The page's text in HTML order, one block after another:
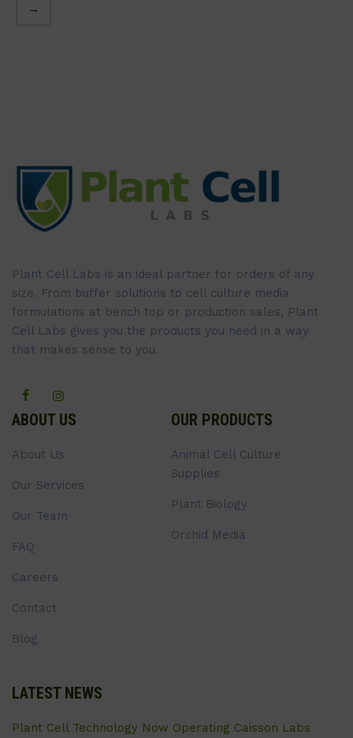
→
Plant Cell Labs is an ideal partner for orders of any
size. From buffer solutions to cell culture media
formulations at bench top or production sales, Plant
Cell Labs gives you the products you need in a way
that makes sense to you.
ABOUT US
About Us
Our Services
Our Team
FAQ
Careers
Contact
Blog
OUR PRODUCTS
Animal Cell Culture
Supplies
Plant Biology
Orchid Media
LATEST NEWS
Plant Cell Technology Now Operating Caisson Labs